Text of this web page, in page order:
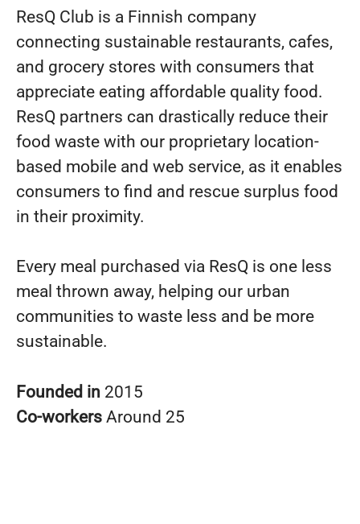
ResQ Club is a Finnish company
connecting sustainable restaurants, cafes,
and grocery stores with consumers that
appreciate eating affordable quality food.
ResQ partners can drastically reduce their
food waste with our proprietary location-
based mobile and web service, as it enables
consumers to find and rescue surplus food
in their proximity.
Every meal purchased via ResQ is one less
meal thrown away, helping our urban
communities to waste less and be more
sustainable.
Founded in 2015
Co-workers Around 25